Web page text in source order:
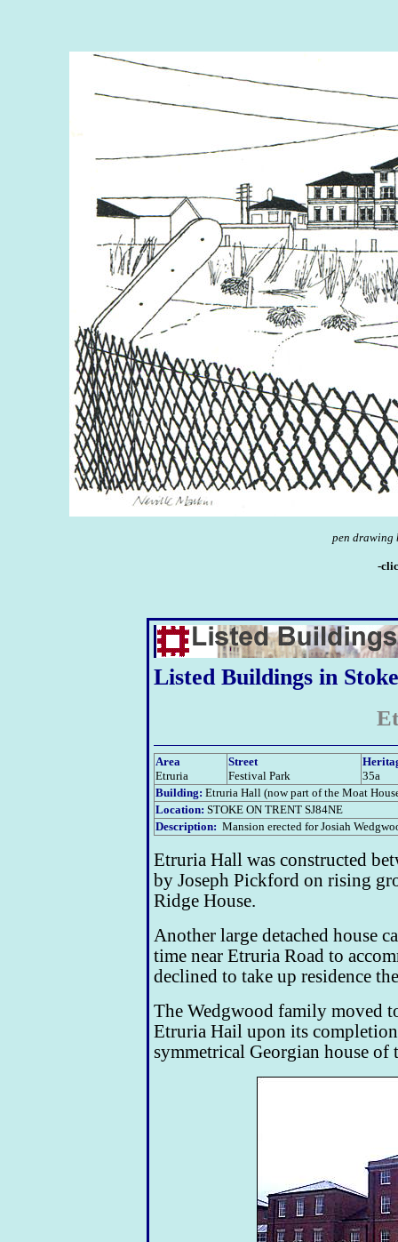
pen drawing
-
Listed Buildings in
Area
Etruria
Street
Festival Park
35a
Building: Etruria Hall (now part of the Moat
Location: STOKE ON TRENT SJ84NE
Description: Mansion erected for Josiah
Etruria Hall was constructed
by Joseph Pickford on rising
Ridge House.
Another large detached house
time near Etruria Road to
declined to take up residence
The Wedgwood family moved
Etruria Hail upon its
symmetrical Georgian house of